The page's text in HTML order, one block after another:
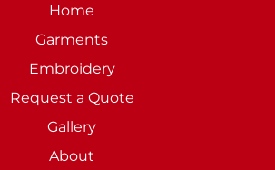
Home
Garments
Embroidery
Request a Quote
Gallery
About